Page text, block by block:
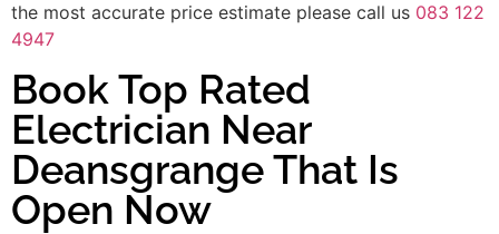
the most accurate price estimate please call us 083 122
4947
Book Top Rated
Electrician Near
Deansgrange That Is
Open Now